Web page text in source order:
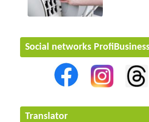
Social networks
Translator